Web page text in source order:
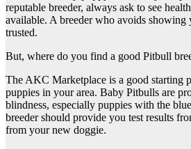
reputable breeder, always ask to see
available. A breeder who avoids showing
trusted.
But, where do you find a good Pitbull
The AKC Marketplace is a good starting
puppies in your area. Baby Pitbulls are
blindness, especially puppies with the
breeder should provide you test results
from your new doggie.